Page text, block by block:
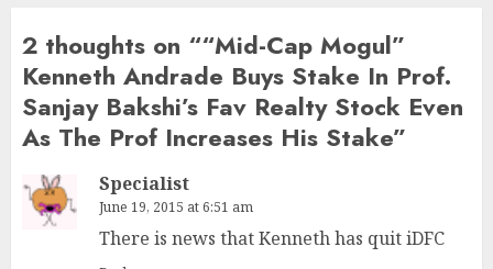
2 thoughts on ““Mid-Cap Mogul”
Kenneth Andrade Buys Stake In Prof.
Sanjay Bakshi’s Fav Realty Stock Even
As The Prof Increases His Stake”
Specialist
June 19, 2015 at 6:51 am
There is news that Kenneth has quit iDFC